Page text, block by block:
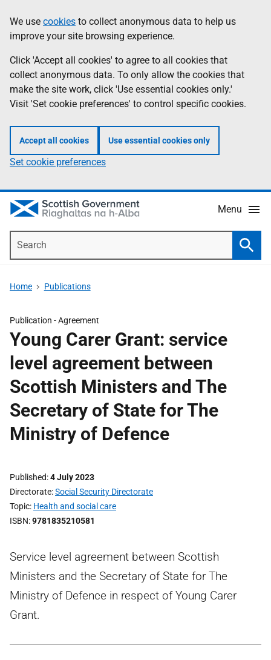
to
main
content
help
Information
We use cookies to collect anonymous data to help us
improve your site browsing experience.
Click 'Accept all cookies' to agree to all cookies that
collect anonymous data. To only allow the cookies that
make the site work, click 'Use essential cookies only.'
Visit 'Set cookie preferences' to control specific cookies.
Accept all cookies Use essential cookies only
Set cookie preferences
Menu
Home Publications
Publication -Agreement
Young Carer Grant: service
level agreement between
Scottish Ministers and The
Secretary of State for The
Ministry of Defence
Published 4 July 2023
Directorate Social Security Directorate
Topic Health and social care
ISBN 9781835210581
Service level agreement between Scottish
Ministers and the Secretary of State for The
Ministry of Defence in respect of Young Carer
Grant.